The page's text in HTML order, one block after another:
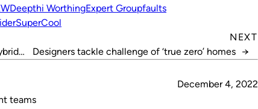
Deepthi WorthingExpert Groupfaults
SuperCool
NEXT
Designers tackle challenge of ‘true zero’ homes →
December 4, 2022
teams